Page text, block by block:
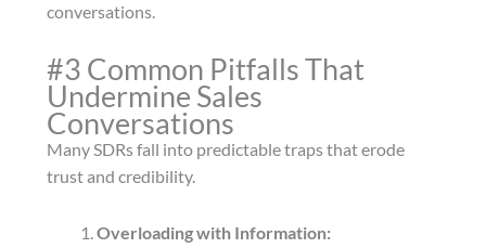
conversations.
#3 Common Pitfalls That
Undermine Sales
Conversations
Many SDRs fall into predictable traps that erode
trust and credibility.
Overloading with Information: